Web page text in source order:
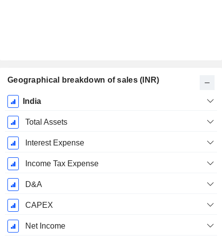
Geographical breakdown of sales (INR)
Fiscal
Period:
March
India
Total Assets
Interest Expense
Income Tax Expense
D&A
CAPEX
Net Income